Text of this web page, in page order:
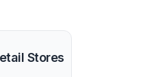
Stores